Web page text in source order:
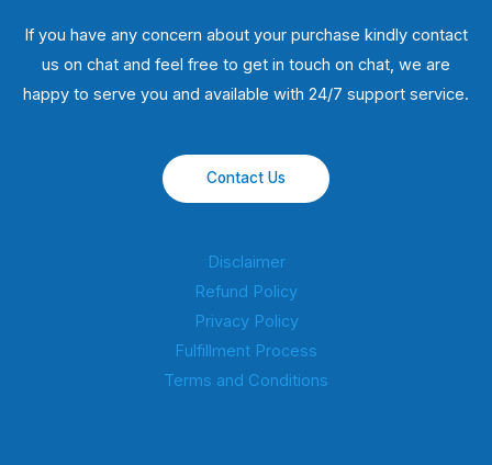
If you have any concern about your purchase kindly contact
us on chat and feel free to get in touch on chat, we are
happy to serve you and available with 24/7 support service.
Contact Us
Disclaimer
Refund Policy
Privacy Policy
Fulfillment Process
Terms and Conditions